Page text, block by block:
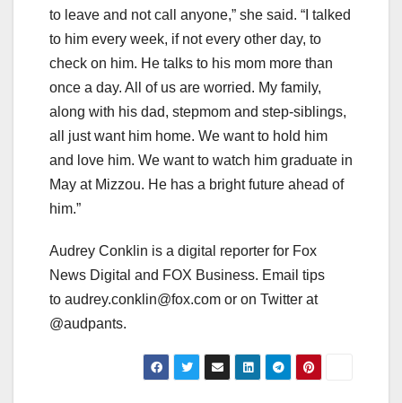
to leave and not call anyone,” she said. “I talked
to him every week, if not every other day, to
check on him. He talks to his mom more than
once a day. All of us are worried. My family,
along with his dad, stepmom and step-siblings,
all just want him home. We want to hold him
and love him. We want to watch him graduate in
May at Mizzou. He has a bright future ahead of
him.”
Audrey Conklin is a digital reporter for Fox
News Digital and FOX Business. Email tips
to audrey.conklin@fox.com or on Twitter at
@audpants.